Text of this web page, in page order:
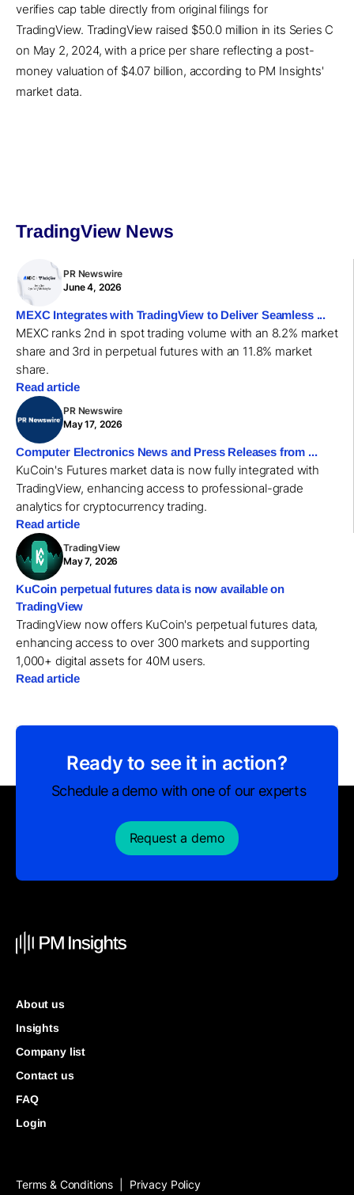
verifies cap table directly from original filings for
TradingView. TradingView raised $50.0 million in its Series C
on May 2, 2024, with a price per share reflecting a post-
money valuation of $4.07 billion, according to PM Insights'
market data.
TradingView News
PR Newswire
June 4, 2026
MEXC Integrates with TradingView to Deliver Seamless ...
MEXC ranks 2nd in spot trading volume with an 8.2% market
share and 3rd in perpetual futures with an 11.8% market
share.
Read article
PR Newswire
May 17, 2026
Computer Electronics News and Press Releases from ...
KuCoin's Futures market data is now fully integrated with
TradingView, enhancing access to professional-grade
analytics for cryptocurrency trading.
Read article
TradingView
May 7, 2026
KuCoin perpetual futures data is now available on
TradingView
TradingView now offers KuCoin's perpetual futures data,
enhancing access to over 300 markets and supporting
1,000+ digital assets for 40M users.
Read article
Ready to see it in action?
Schedule a demo with one of our experts
Request a demo
About us
Insights
Company list
Contact us
FAQ
Login
Terms & Conditions Privacy Policy